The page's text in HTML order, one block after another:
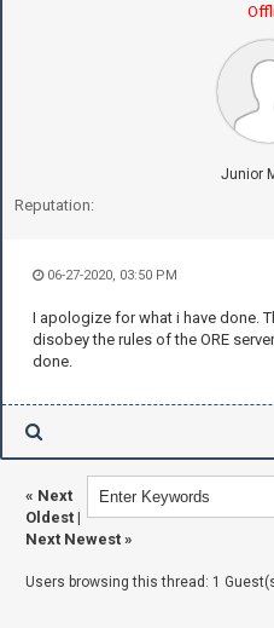
Junior
Reputation:
06-27-2020, 03:50 PM
I apologize for what i have done.
disobey the rules of the ORE
done.
« Next
Oldest |
Next Newest »
Users browsing this thread: 1